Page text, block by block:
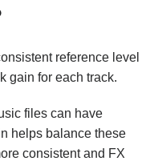
reference level
gain for each track.
files can have
helps balance these
consistent and FX